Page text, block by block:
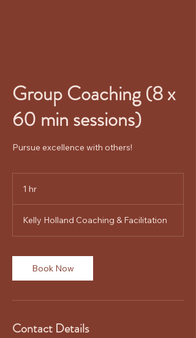
Group Coaching (8 x
60 min sessions)
Pursue excellence with others!
1 hr
Kelly Holland Coaching & Facilitation
Book Now
Contact Details